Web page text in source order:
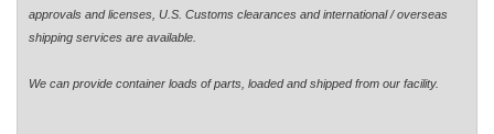
approvals and licenses, U.S. Customs clearances and international / overseas
shipping services are available.
We can provide container loads of parts, loaded and shipped from our facility.